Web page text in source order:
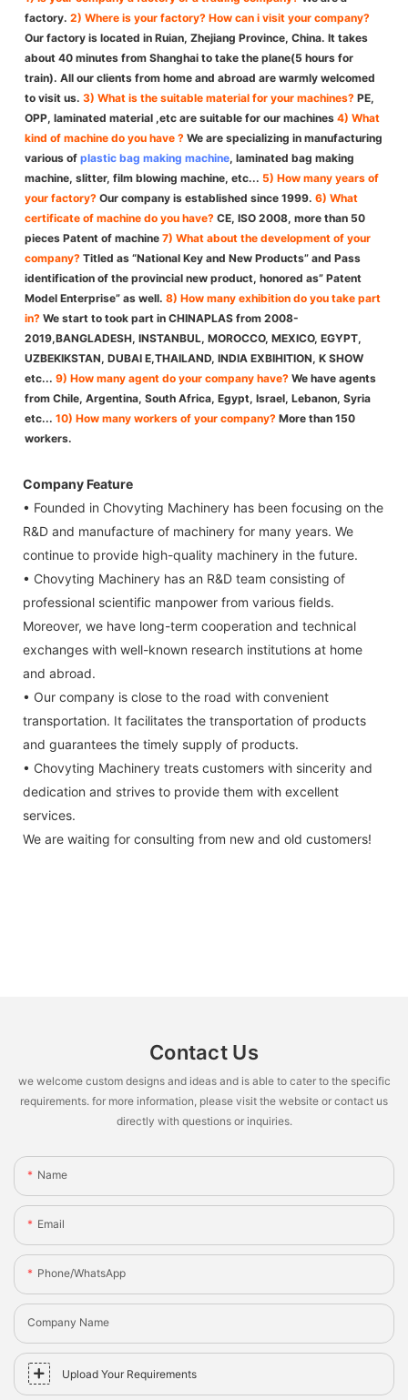
factory. 2) Where is your factory? How can i visit your company?
Our factory is located in Ruian, Zhejiang Province, China. It takes
about 40 minutes from Shanghai to take the plane(5 hours for
train). All our clients from home and abroad are warmly welcomed
to visit us. 3) What is the suitable material for your machines? PE,
OPP, laminated material ,etc are suitable for our machines 4) What
kind of machine do you have ? We are specializing in manufacturing
various of plastic bag making machine, laminated bag making
machine, slitter, film blowing machine, etc... 5) How many years of
your factory? Our company is established since 1999. 6) What
certificate of machine do you have? CE, ISO 2008, more than 50
pieces Patent of machine 7) What about the development of your
company? Titled as “National Key and New Products” and Pass
identification of the provincial new product, honored as” Patent
Model Enterprise” as well. 8) How many exhibition do you take part
in? We start to took part in CHINAPLAS from 2008-
2019,BANGLADESH, INSTANBUL, MOROCCO, MEXICO, EGYPT,
UZBEKIKSTAN, DUBAI E,THAILAND, INDIA EXBIHITION, K SHOW
etc... 9) How many agent do your company have? We have agents
from Chile, Argentina, South Africa, Egypt, Israel, Lebanon, Syria
etc... 10) How many workers of your company? More than 150
workers.
Company Feature
• Founded in Chovyting Machinery has been focusing on the
R&D and manufacture of machinery for many years. We
continue to provide high-quality machinery in the future.
• Chovyting Machinery has an R&D team consisting of
professional scientific manpower from various fields.
Moreover, we have long-term cooperation and technical
exchanges with well-known research institutions at home
and abroad.
• Our company is close to the road with convenient
transportation. It facilitates the transportation of products
and guarantees the timely supply of products.
• Chovyting Machinery treats customers with sincerity and
dedication and strives to provide them with excellent
services.
We are waiting for consulting from new and old customers!
Contact Us
we welcome custom designs and ideas and is able to cater to the specific
requirements. for more information, please visit the website or contact us
directly with questions or inquiries.
Name
Email
Phone/whatsApp
Company Name
Upload Your Requirements